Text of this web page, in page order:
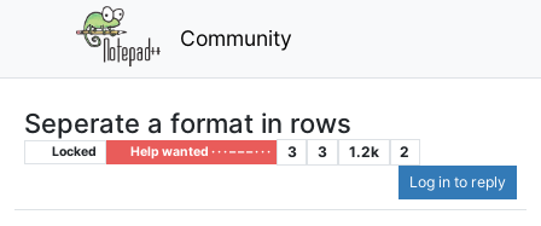
Community
Seperate a format in rows
Locked Help wanted · · · – – – · · · 3 3 1.2k
2
Log in to reply